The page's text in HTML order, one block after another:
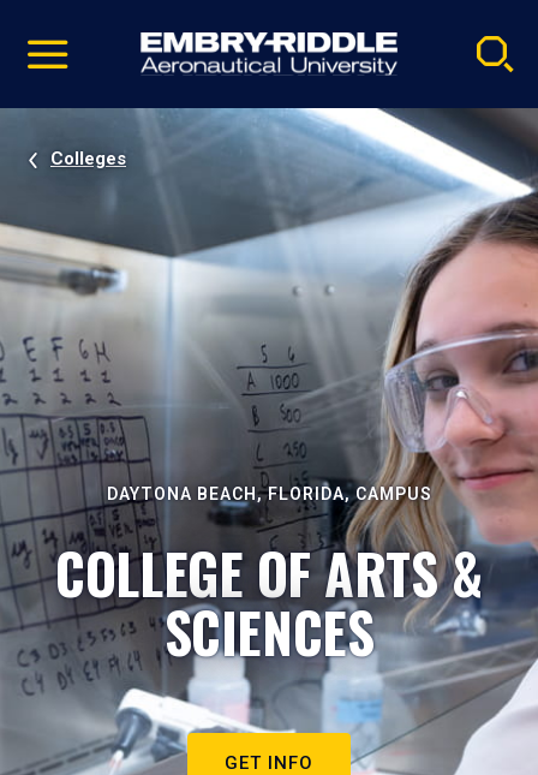
video
Navigation
Colleges
DAYTONA BEACH, FLORIDA, CAMPUS
COLLEGE OF ARTS &
SCIENCES
GET INFO